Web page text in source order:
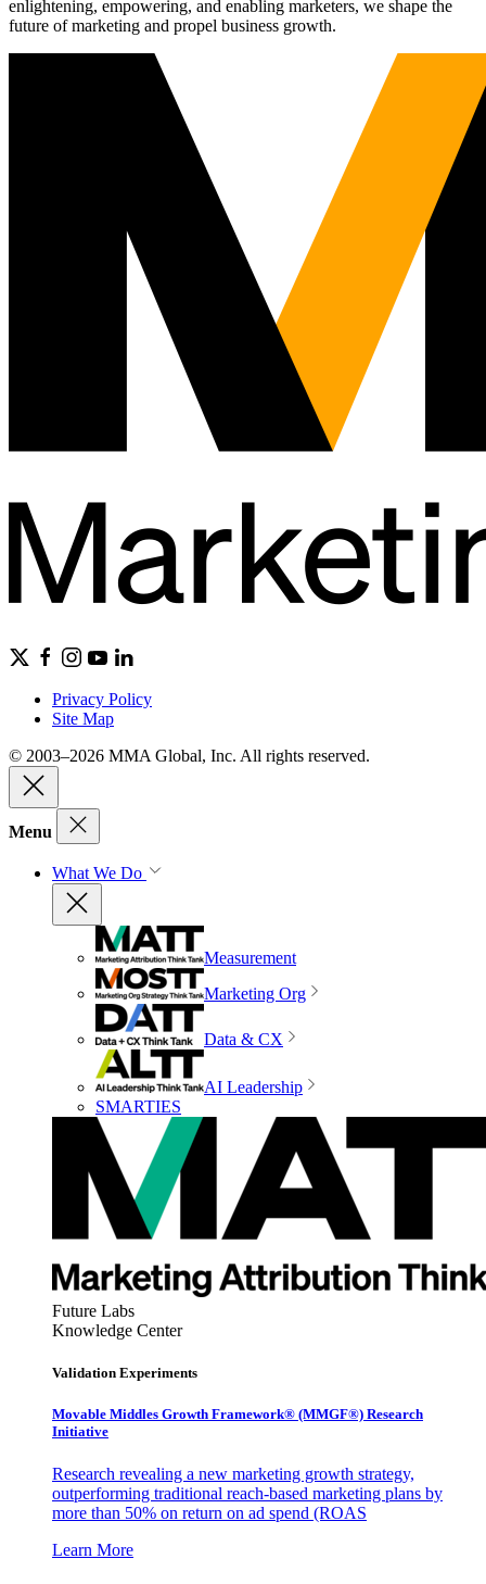
enlightening, empowering, and enabling marketers, we shape the
future of marketing and propel business growth.
Privacy Policy
Site Map
© 2003–2026 MMA Global, Inc. All rights reserved.
Menu
What We Do
Measurement
Marketing Org
Data & CX
AI Leadership
SMARTIES
Future Labs
Knowledge Center
Validation Experiments
Movable Middles Growth Framework® (MMGF®) Research
Initiative
Research revealing a new marketing growth strategy,
outperforming traditional reach-based marketing plans by
more than 50% on return on ad spend (ROAS
Learn More